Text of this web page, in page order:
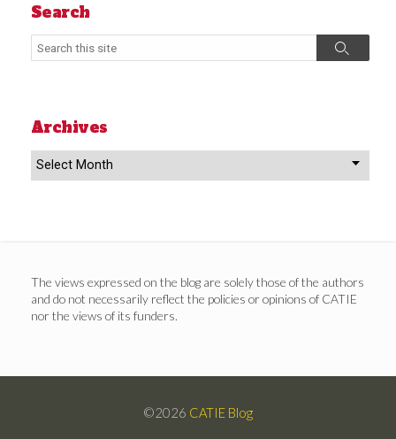
Search
Search
Search
Archives
Archives
The views expressed on the blog are solely those of the authors
and do not necessarily reflect the policies or opinions of CATIE
nor the views of its funders.
©2026 CATIE Blog